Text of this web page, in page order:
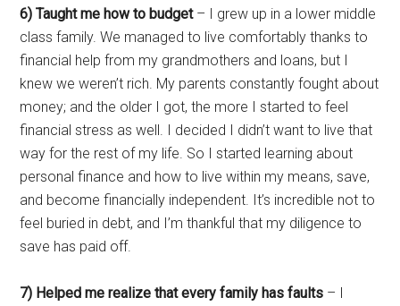
6) Taught me how to budget– I grew up in a lower middle
class family. We managed to live comfortably thanks to
financial help from my grandmothers and loans, but I
knew we weren’t rich. My parents constantly fought about
money; and the older I got, the more I started to feel
financial stress as well. I decided I didn’t want to live that
way for the rest of my life. So I started learning about
personal finance and how to live within my means, save,
and become financially independent. It’s incredible not to
feel buried in debt, and I’m thankful that my diligence to
save has paid off.
7) Helped me realize that every family has faults – I